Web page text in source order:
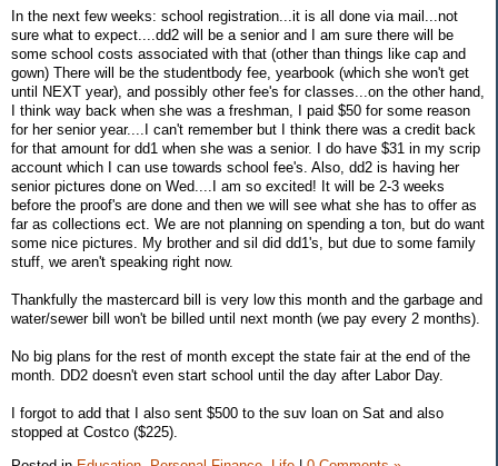
In the next few weeks: school registration...it is all done via mail...not
sure what to expect....dd2 will be a senior and I am sure there will be
some school costs associated with that (other than things like cap and
gown) There will be the studentbody fee, yearbook (which she won't get
until NEXT year), and possibly other fee's for classes...on the other hand,
I think way back when she was a freshman, I paid $50 for some reason
for her senior year....I can't remember but I think there was a credit back
for that amount for dd1 when she was a senior. I do have $31 in my scrip
account which I can use towards school fee's. Also, dd2 is having her
senior pictures done on Wed....I am so excited! It will be 2-3 weeks
before the proof's are done and then we will see what she has to offer as
far as collections ect. We are not planning on spending a ton, but do want
some nice pictures. My brother and sil did dd1's, but due to some family
stuff, we aren't speaking right now.
Thankfully the mastercard bill is very low this month and the garbage and
water/sewer bill won't be billed until next month (we pay every 2 months).
No big plans for the rest of month except the state fair at the end of the
month. DD2 doesn't even start school until the day after Labor Day.
I forgot to add that I also sent $500 to the suv loan on Sat and also
stopped at Costco ($225).